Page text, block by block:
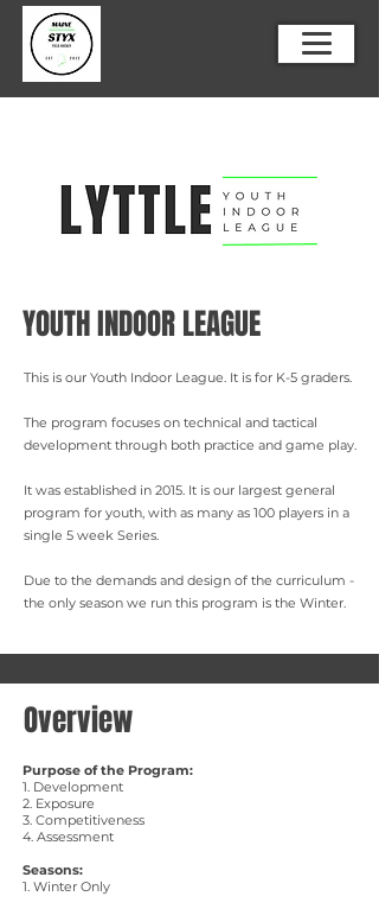
YOUTH INDOOR LEAGUE
This is our Youth Indoor League. It is for K-5 graders.
The program focuses on technical and tactical
development through both practice and game play.
It was established in 2015. It is our largest general
program for youth, with as many as 100 players in a
single 5 week Series.
Due to the demands and design of the curriculum -
the only season we run this program is the Winter.
Overview
Purpose of the Program:
​1. Development
2. Exposure
3. Competitiveness
4. Assessment
Seasons:
1. Winter Only